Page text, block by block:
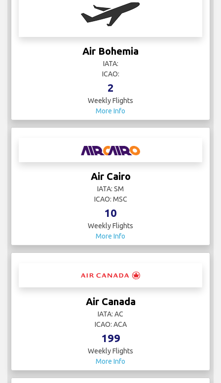
Air Bohemia
IATA:
ICAO:
2
Weekly Flights
More Info
Air Cairo
IATA: SM
ICAO: MSC
10
Weekly Flights
More Info
Air Canada
IATA: AC
ICAO: ACA
199
Weekly Flights
More Info